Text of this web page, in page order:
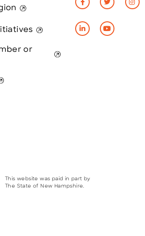
or
This website was paid in part by
The State of New Hampshire.